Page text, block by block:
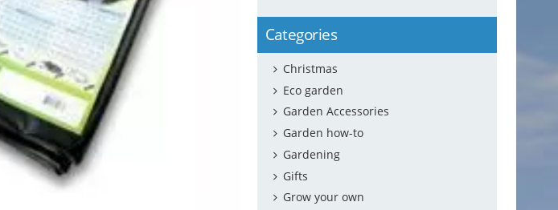
Categories
Christmas
Eco garden
Garden Accessories
Garden how-to
Gardening
Gifts
Grow your own